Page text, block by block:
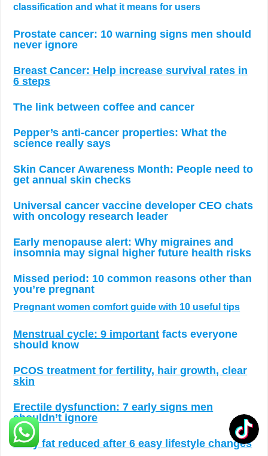
classification and what it means for users
Prostate cancer: 10 warning signs men should
never ignore
Breast Cancer: Help increase survival rates in
6 steps
The link between coffee and cancer
Pepper’s anti-cancer properties: What the
science really says
Skin Cancer Awareness Month: People need to
get annual skin checks
Universal cancer vaccine developer CEO chats
with oncology research leader
Early menopause alert: Why migraines and
insomnia may signal higher future health risks
Missed period: 10 common reasons other than
you’re pregnant
Pregnant women comfort guide with 10 useful tips
Menstrual cycle: 9 important facts everyone
should know
PCOS treatment for fertility, hair growth, clear
skin
Erectile dysfunction: 7 early signs men
shouldn’t ignore
Belly fat reduced after 6 easy lifestyle changes